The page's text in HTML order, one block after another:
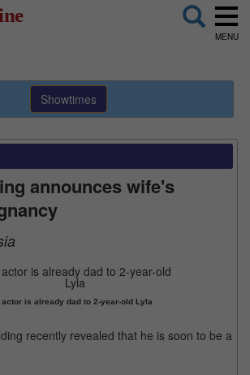
MENU
Showtimes
announces wife's
actor is already dad to 2-year-old Lyla
recently revealed that he is soon to be a